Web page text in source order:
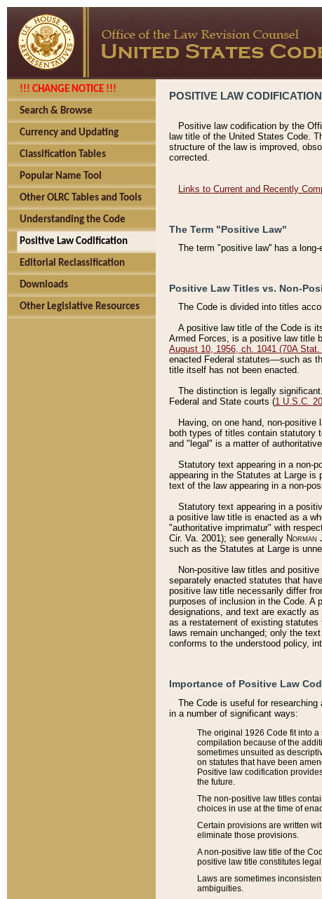
!!! CHANGE NOTICE !!!
Search & Browse
Currency and Updating
Classification Tables
Popular Name Tool
Other OLRC Tables and Tools
Understanding the Code
Positive Law Codification
Editorial Reclassification
Downloads
Other Legislative Resources
POSITIVE LAW CODIFICATION
Positive law codification by the
law title of the United States Code.
structure of the law is improved,
corrected.
Links to Current and Recently
The Term "Positive Law"
The term "positive law'' has a
Positive Law Titles vs. Non-
The Code is divided into titles
A positive law title of the Code is
Armed Forces, is a positive law title
August 10, 1956, ch. 1041 (70A Stat.
enacted Federal statutes––such as
title itself has not been enacted.
The distinction is legally
Federal and State courts (1 U.S.C.
Having, on one hand, non-
both types of titles contain statutory
and "legal" is a matter of
Statutory text appearing in a non-
appearing in the Statutes at Large is
text of the law appearing in a non-
Statutory text appearing in a
a positive law title is enacted as a
"authoritative imprimatur" with
Cir. Va. 2001); see generally
such as the Statutes at Large is
Non-positive law titles and
separately enacted statutes that
positive law title necessarily differ
purposes of inclusion in the Code. A
designations, and text are exactly
as a restatement of existing
laws remain unchanged; only the
conforms to the understood policy,
Importance of Positive Law
The Code is useful for
in a number of significant ways:
The original 1926 Code fit into
compilation because of the
sometimes unsuited as
on statutes that have been
Positive law codification
the future.
The non-positive law titles
choices in use at the time of
Certain provisions are written
eliminate those provisions.
A non-positive law title of the
positive law title constitutes
Laws are sometimes
ambiguities.